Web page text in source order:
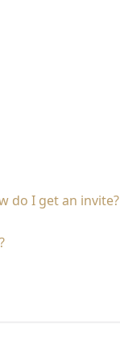
do I get an invite?